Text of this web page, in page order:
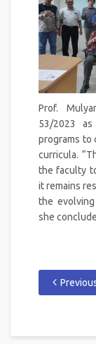
Prof.
53/2023
programs to
curricula.
the faculty
it remains
the evolving
she